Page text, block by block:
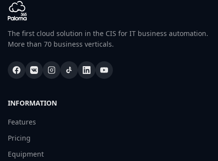
The first cloud solution in the CIS for IT business automation.
More than 70 business verticals.
INFORMATION
Features
Pricing
Equipment